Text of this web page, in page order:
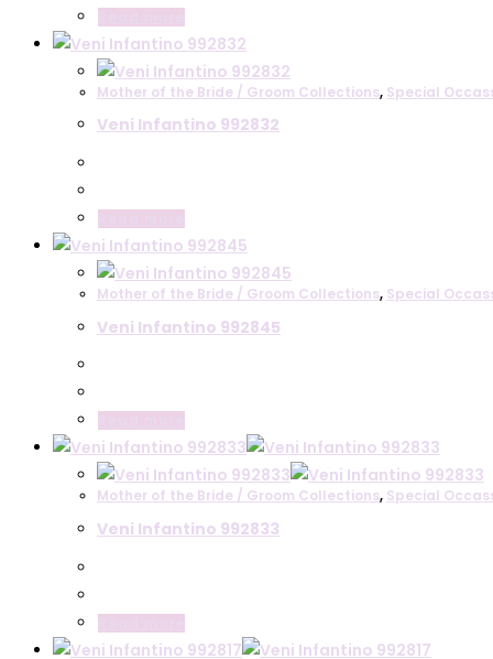
Mother of the Bride / Groom Collections, Special
Veni Infantino 992832
Mother of the Bride / Groom Collections, Special
Veni Infantino 992845
Mother of the Bride / Groom Collections, Special
Veni Infantino 992833